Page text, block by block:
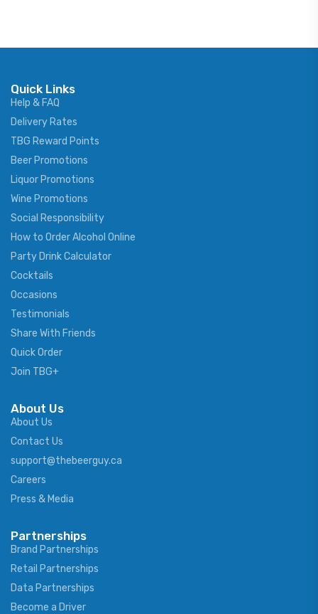
Quick Links
Help & FAQ
Delivery Rates
TBG Reward Points
Beer Promotions
Liquor Promotions
Wine Promotions
Social Responsibility
How to Order Alcohol Online
Party Drink Calculator
Cocktails
Occasions
Testimonials
Share With Friends
Quick Order
Join TBG+
About Us
About Us
Contact Us
support@thebeerguy.ca
Careers
Press & Media
Partnerships
Brand Partnerships
Retail Partnerships
Data Partnerships
Become a Driver